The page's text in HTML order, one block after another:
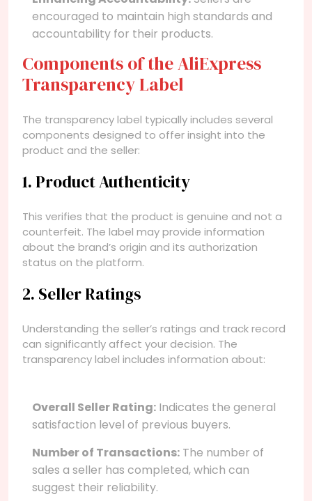
encouraged to maintain high standards and
accountability for their products.
Components of the AliExpress
Transparency Label
The transparency label typically includes several
components designed to offer insight into the
product and the seller:
1. Product Authenticity
This verifies that the product is genuine and not a
counterfeit. The label may provide information
about the brand’s origin and its authorization
status on the platform.
2. Seller Ratings
Understanding the seller’s ratings and track record
can significantly affect your decision. The
transparency label includes information about:
Overall Seller Rating: Indicates the general
satisfaction level of previous buyers.
Number of Transactions: The number of
sales a seller has completed, which can
suggest their reliability.